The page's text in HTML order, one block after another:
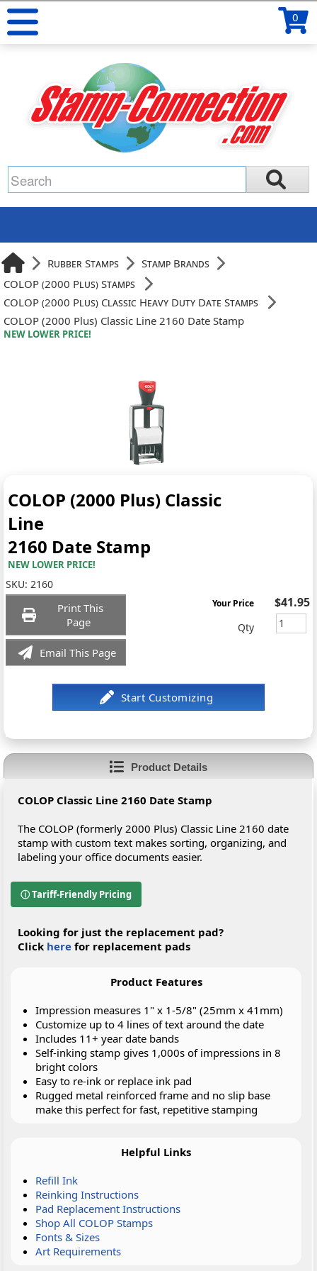
0
Rubber Stamps
Stamp Brands
COLOP (2000 Plus) Stamps
COLOP (2000 Plus) Classic Heavy Duty Date Stamps
COLOP (2000 Plus) Classic Line 2160 Date Stamp
NEW LOWER PRICE!
COLOP (2000 Plus) Classic
Line
2160 Date Stamp
NEW LOWER PRICE!
SKU:2160
Print This
Page
Email This Page
Your Price $41.95
Qty
Product Details
COLOP Classic Line 2160 Date Stamp
The COLOP (formerly 2000 Plus) Classic Line 2160 date
stamp with custom text makes sorting, organizing, and
labeling your office documents easier.
ⓘ Tariff-Friendly Pricing
Looking for just the replacement pad?
Click here for replacement pads
Product Features
Impression measures 1" x 1-5/8" (25mm x 41mm)
Customize up to 4 lines of text around the date
Includes 11+ year date bands
Self-inking stamp gives 1,000s of impressions in 8
bright colors
Easy to re-ink or replace ink pad
Rugged metal reinforced frame and no slip base
make this perfect for fast, repetitive stamping
Helpful Links
Refill Ink
Reinking Instructions
Pad Replacement Instructions
Shop All COLOP Stamps
Fonts & Sizes
Art Requirements